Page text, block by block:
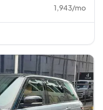
1,943/mo